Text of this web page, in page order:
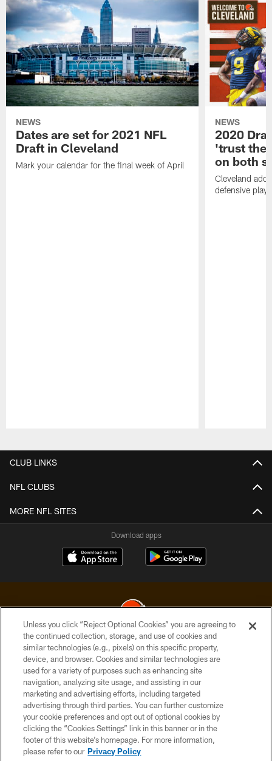
NEWS
Dates are set for 2021 NFL
Draft in Cleveland
Mark your calendar for the final week of April
NEWS
2020
'trust the
on both
Cleveland
defensive
CLUB LINKS
NFL CLUBS
MORE NFL SITES
Download apps
© 2026 Cleveland Browns. All Rights Reserved
PRIVACY POLICY
ACCESSIBILITY
CONTACT US
SITE MAP
TERMS OF USE
Unless you click “Reject Optional Cookies” you are agreeing to
the continued collection, storage, and use of cookies and
similar technologies (e.g., pixels) on this specific property,
device, and browser. Cookies and similar technologies are
used for a variety of purposes such as enhancing site
navigation, analyzing site usage, and assisting in our
marketing and advertising efforts, including targeted
advertising through third parties. You can further customize
your cookie preferences and opt out of optional cookies by
clicking the “Cookies Settings” link in this banner or in the
footer of this website’s homepage. For more information,
please refer to our Privacy Policy